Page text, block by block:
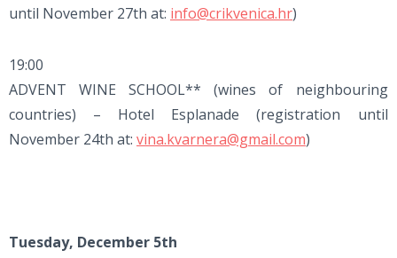
until November 27th at: info@crikvenica.hr)
19:00
ADVENT WINE SCHOOL** (wines of neighbouring
countries) – Hotel Esplanade (registration until
November 24th at: vina.kvarnera@gmail.com)
Tuesday, December 5th